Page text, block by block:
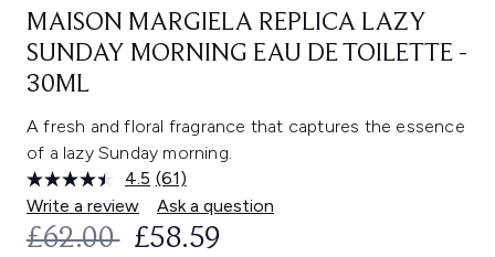
MAISON MARGIELA REPLICA LAZY
SUNDAY MORNING EAU DE TOILETTE -
30ML
A fresh and floral fragrance that captures the essence
of a lazy Sunday morning.
4.5 Read
61
Reviews.
Same
(61)
Write a review
Ask a question
RECOMMENDED RETAIL PRICE:
£62.00 CURRENT PRICE:
£58.59